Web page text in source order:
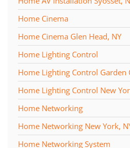
Home Cinema
Home Cinema Glen Head, NY
Home Lighting Control
Home Lighting Control Garden
Home Lighting Control New
Home Networking
Home Networking New York,
Home Networking System